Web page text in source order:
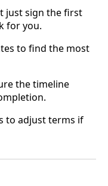
just sign the first
for you.
to find the most
the timeline
to adjust terms if